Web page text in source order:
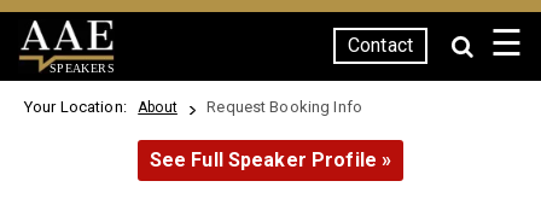
SPEAKERS
Contact ☰
Your Location: About Request Booking Info
See Full Speaker Profile »